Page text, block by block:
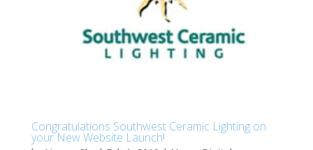
Congratulations Southwest Ceramic Lighting on
your New Website Launch!